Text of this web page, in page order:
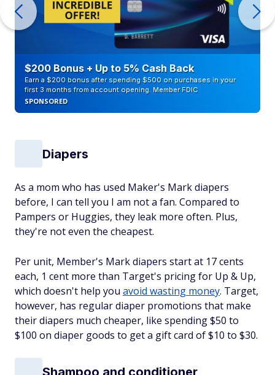
$200 Bonus + Up to 5% Cash Back
Earn a $200 bonus after spending $500 on purchases in your
first 3 months from account opening. Member FDIC
SPONSORED
Diapers
As a mom who has used Maker's Mark diapers
before, I can tell you I am not a fan. Compared to
Pampers or Huggies, they leak more often. Plus,
they're not even the cheapest.
Per unit, Member's Mark diapers start at 17 cents
each, 1 cent more than Target's pricing for Up & Up,
which doesn't help you avoid wasting money. Target,
however, has regular diaper promotions that make
their diapers much cheaper, like spending $50 to
$100 on diaper goods to get a gift card of $10 to $30.
Shampoo and conditioner